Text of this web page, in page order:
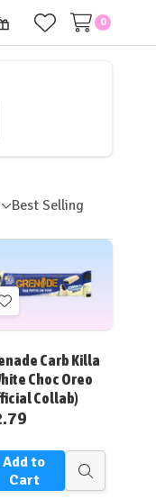
0
Add
to
List
Carb Killa
Choc Oreo
Collab)
Add to
Cart
Quick